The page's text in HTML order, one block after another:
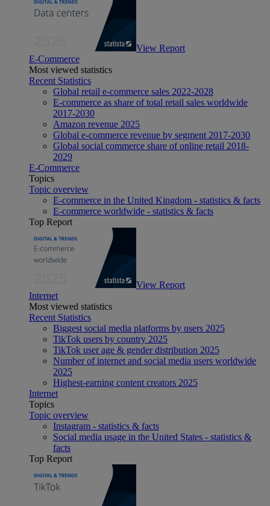
View Report
E-Commerce
Most viewed statistics
Recent Statistics
Global retail e-commerce sales 2022-2028
E-commerce as share of total retail sales worldwide
2017-2030
Amazon revenue 2025
Global e-commerce revenue by segment 2017-2030
Global social commerce share of online retail 2018-
2029
E-Commerce
Topics
Topic overview
E-commerce in the United Kingdom - statistics & facts
E-commerce worldwide - statistics & facts
Top Report
View Report
Internet
Most viewed statistics
Recent Statistics
Biggest social media platforms by users 2025
TikTok users by country 2025
TikTok user age & gender distribution 2025
Number of internet and social media users worldwide
2025
Highest-earning content creators 2025
Internet
Topics
Topic overview
Instagram - statistics & facts
Social media usage in the United States - statistics &
facts
Top Report